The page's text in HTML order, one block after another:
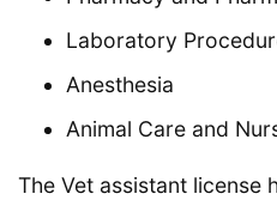
Laboratory
Anesthesia
Animal Care and
The Vet assistant license